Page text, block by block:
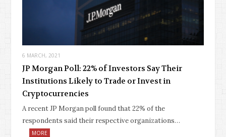
6 MARCH, 2021
JP Morgan Poll: 22% of Investors Say Their
Institutions Likely to Trade or Invest in
Cryptocurrencies
A recent JP Morgan poll found that 22% of the
respondents said their respective organizations…
MORE